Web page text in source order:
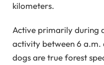
kilometers.
Active primarily during
activity between 6 a.m.
dogs are true forest